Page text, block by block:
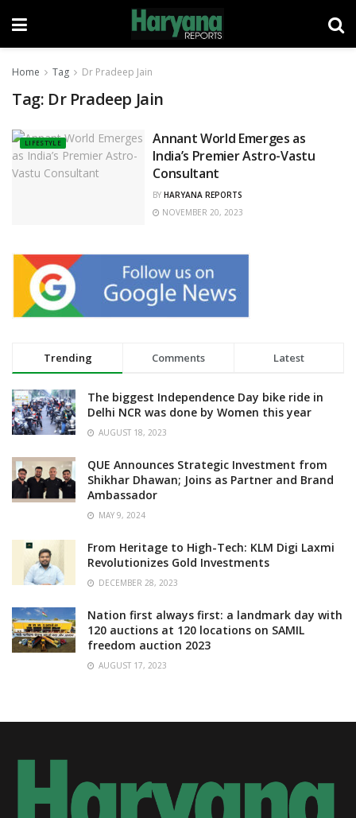
Home Tag Dr Pradeep Jain
Tag: Dr Pradeep Jain
LIFESTYLE
Annant World Emerges as
India’s Premier Astro-Vastu
Consultant
BY HARYANA REPORTS
NOVEMBER 20, 2023
Trending Comments Latest
The biggest Independence Day bike ride in
Delhi NCR was done by Women this year
AUGUST 18, 2023
QUE Announces Strategic Investment from
Shikhar Dhawan; Joins as Partner and Brand
Ambassador
MAY 9, 2024
From Heritage to High-Tech: KLM Digi Laxmi
Revolutionizes Gold Investments
DECEMBER 28, 2023
Nation first always first: a landmark day with
120 auctions at 120 locations on SAMIL
freedom auction 2023
AUGUST 17, 2023